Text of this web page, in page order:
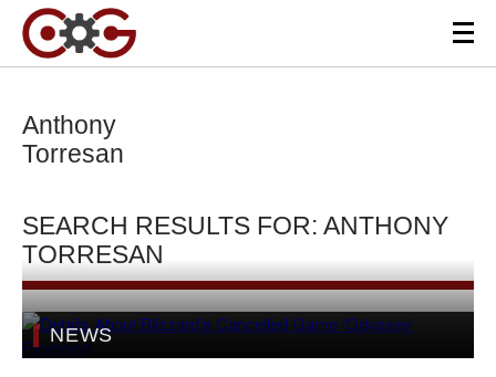
Anthony
Torresan
SEARCH RESULTS FOR: ANTHONY
TORRESAN
NEWS